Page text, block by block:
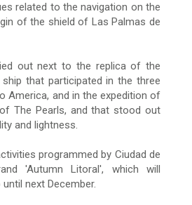
related to the navigation on the
of the shield of Las Palmas de
out next to the replica of the
ship that participated in the three
America, and in the expedition of
The Pearls, and that stood out
and lightness.
programmed by Ciudad de
'Autumn Litoral', which will
next December.